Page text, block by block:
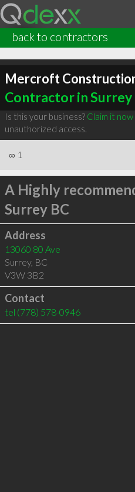
back to contractors
Mercroft
Contractor in Surrey
Is this your business? Claim it now
unauthorized access.
∞ 1
A Highly
Surrey BC
Address
13060 80 Ave
Surrey, BC
V3W 3B2
Contact
tel (778) 578-0946